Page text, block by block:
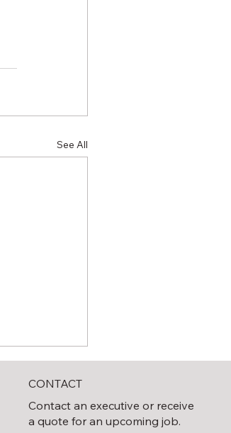
See All
CONTACT
Contact an executive or receive
a quote for an upcoming job.